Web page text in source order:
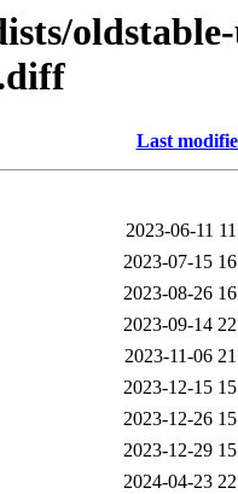
Last
2023-06-11
2023-07-15
2023-08-26
2023-09-14
2023-11-06
2023-12-15
2023-12-26
2023-12-29
2024-04-23